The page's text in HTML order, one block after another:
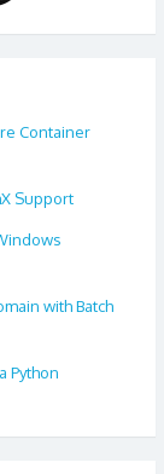
Container
Support
with Batch
Python